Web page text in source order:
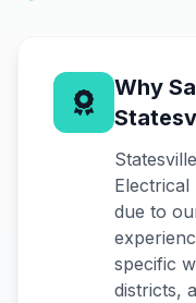
Why
Electrical
due to
specific
districts,